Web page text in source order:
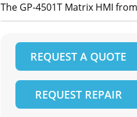
The GP-4501T Matrix HMI
REQUEST A QUOTE
REQUEST REPAIR